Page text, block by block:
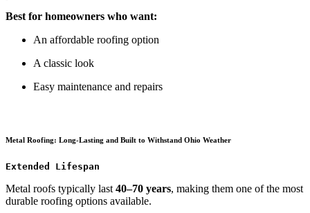
Best for homeowners who want:
An affordable roofing option
A classic look
Easy maintenance and repairs
Metal Roofing: Long-Lasting and Built to Withstand Ohio Weather
Extended Lifespan
Metal roofs typically last 40–70 years, making them one of the most
durable roofing options available.